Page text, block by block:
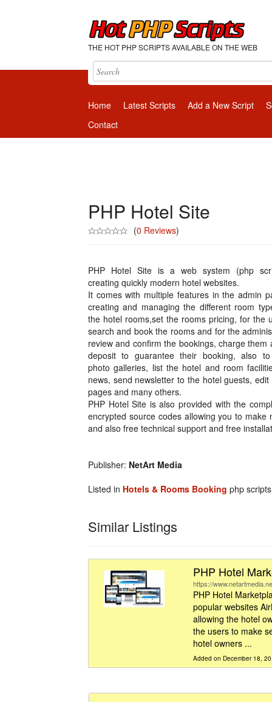
THE HOT PHP SCRIPTS AVAILABLE ON THE WEB
Home Latest Scripts Add a New Script
Contact
PHP Hotel Site
(0 Reviews)
PHP Hotel Site is a web system (php
creating quickly modern hotel websites.
It comes with multiple features in the admin
creating and managing the different room
the hotel rooms,set the rooms pricing, for the
search and book the rooms and for the
review and confirm the bookings, charge them
deposit to guarantee their booking, also
photo galleries, list the hotel and room
news, send newsletter to the hotel guests, edit
pages and many others.
PHP Hotel Site is also provided with the
encrypted source codes allowing you to
and also free technical support and free
Publisher: NetArt Media
Listed in Hotels & Rooms Booking php
Similar Listings
PHP Hotel
https://
PHP Hotel
popular websites
allowing the hotel
the users to make
hotel owners ...
Added on December 18,